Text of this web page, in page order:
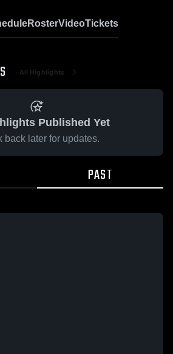
RosterVideoTickets
All Highlights
Published Yet
back later for updates.
PAST